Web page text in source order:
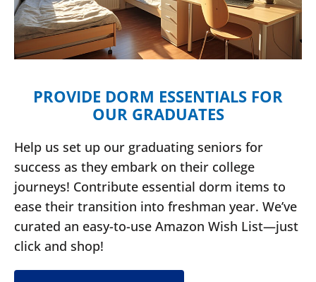
PROVIDE DORM ESSENTIALS FOR
OUR GRADUATES
Help us set up our graduating seniors for
success as they embark on their college
journeys! Contribute essential dorm items to
ease their transition into freshman year. We’ve
curated an easy-to-use Amazon Wish List—just
click and shop!